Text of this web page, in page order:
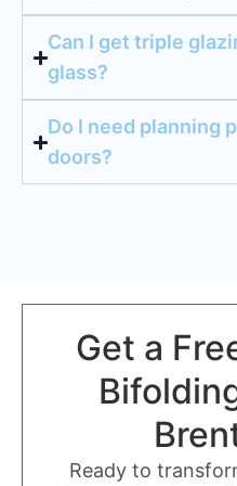
Can I get triple
glass?
Do I need planning
doors?
Get a
Ready to